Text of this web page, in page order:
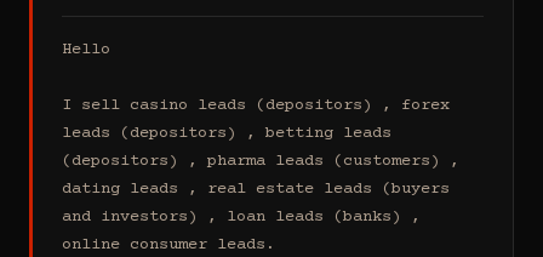
Hello
I sell casino leads (depositors) , forex
leads (depositors) , betting leads
(depositors) , pharma leads (customers) ,
dating leads , real estate leads (buyers
and investors) , loan leads (banks) ,
online consumer leads.